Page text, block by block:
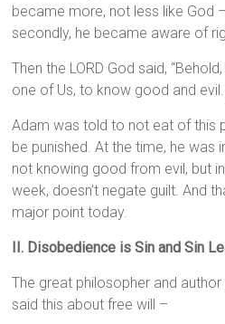
became more, not less like God
secondly, he became aware of
Then the LORD God said,
one of Us, to know good and
Adam was told to not eat of this
be punished. At the time, he was
not knowing good from evil, but
week, doesn’t negate guilt. And
major point today.
II. Disobedience is Sin and Sin
The great philosopher and
said this about free will –